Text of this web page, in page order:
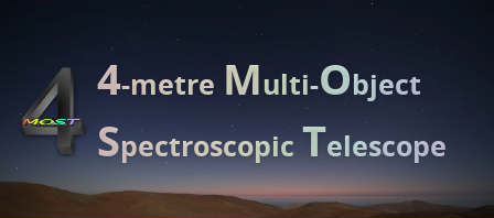
4-metreMulti-Object
SpectroscopicTelescope